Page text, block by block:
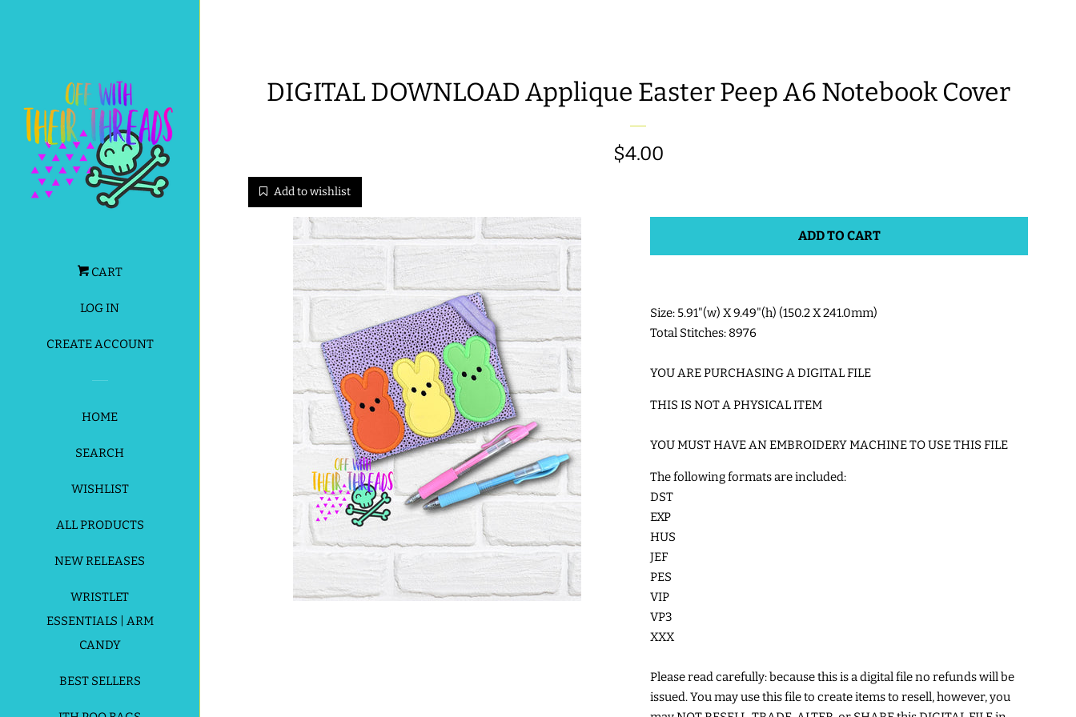
CART
LOG IN
CREATE ACCOUNT
HOME
SEARCH
WISHLIST
ALL PRODUCTS
NEW RELEASES
WRISTLET
ESSENTIALS | ARM
CANDY
BEST SELLERS
DIGITAL DOWNLOAD Applique Easter Peep A6 Notebook Cover
Regular
$4.00
Add to wishlist
ADD TO CART
Size: 5.91"(w) X 9.49"(h) (150.2 X 241.0mm)
Total Stitches: 8976
YOU ARE PURCHASING A DIGITAL FILE
THIS IS NOT A PHYSICAL ITEM
YOU MUST HAVE AN EMBROIDERY MACHINE TO USE THIS FILE
The following formats are included:
DST
EXP
HUS
JEF
PES
VIP
VP3
XXX
Please read carefully: because this is a digital file no refunds will be
issued. You may use this file to create items to resell, however, you